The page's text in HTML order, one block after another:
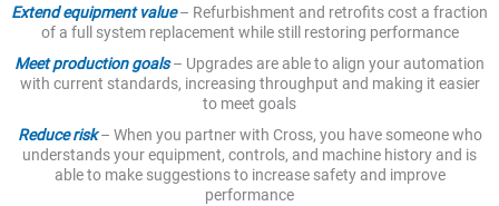
Extend equipment value– Refurbishment and retrofits cost a fraction
of a full system replacement while still restoring performance
Meet production goals– Upgrades are able to align your automation
with current standards, increasing throughput and making it easier
to meet goals
Reduce risk– When you partner with Cross, you have someone who
understands your equipment, controls, and machine history and is
able to make suggestions to increase safety and improve
performance